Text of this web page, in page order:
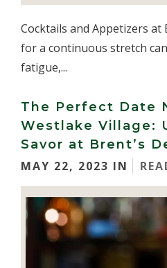
Cocktails and Appetizers at
for a continuous stretch
fatigue,...
The Perfect Date
Westlake Village:
Savor at Brent’s
MAY 22, 2023 IN